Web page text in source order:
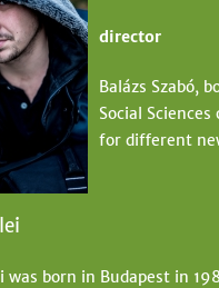
director
Balázs Szabó,
Social
for different
was born in Budapest in